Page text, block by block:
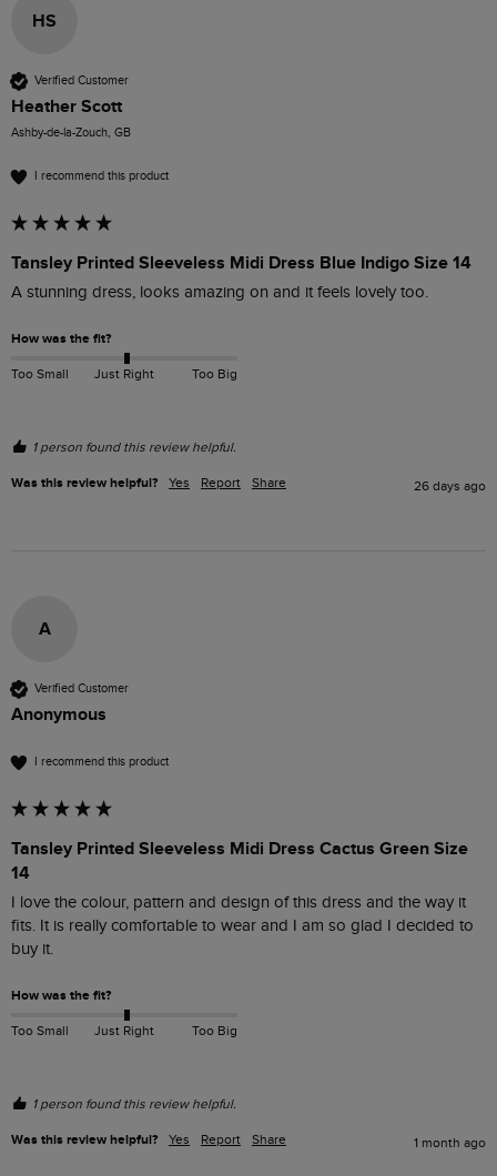
HS
Verified Customer
Heather Scott
Ashby-de-la-Zouch, GB
I recommend this product
Tansley Printed Sleeveless Midi Dress Blue Indigo Size 14
A stunning dress, looks amazing on and it feels lovely too.
How was the fit?
Too Small Just Right Too Big
1 person found this review helpful.
Was this review helpful? Yes Report Share 26 days ago
A
Verified Customer
Anonymous
I recommend this product
Tansley Printed Sleeveless Midi Dress Cactus Green Size
14
I love the colour, pattern and design of this dress and the way it
fits. It is really comfortable to wear and I am so glad I decided to
buy it.
How was the fit?
Too Small Just Right Too Big
1 person found this review helpful.
Was this review helpful? Yes Report Share 1 month ago